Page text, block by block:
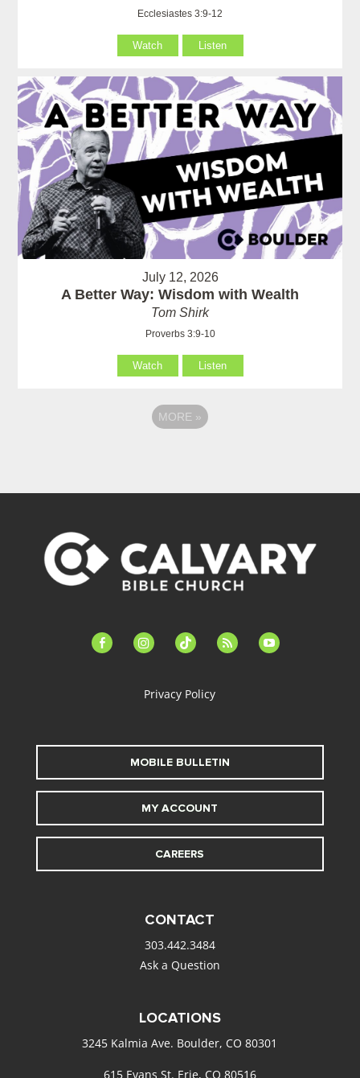
Ecclesiastes 3:9-12
Watch Listen
July 12, 2026
A Better Way: Wisdom with Wealth
Tom Shirk
Proverbs 3:9-10
Watch Listen
MORE »
facebook-instagramtiktok feed youtube
Privacy Policy
MOBILE BULLETIN
MY ACCOUNT
CAREERS
CONTACT
303.442.3484
Ask a Question
LOCATIONS
3245 Kalmia Ave. Boulder, CO 80301
615 Evans St. Erie, CO 80516